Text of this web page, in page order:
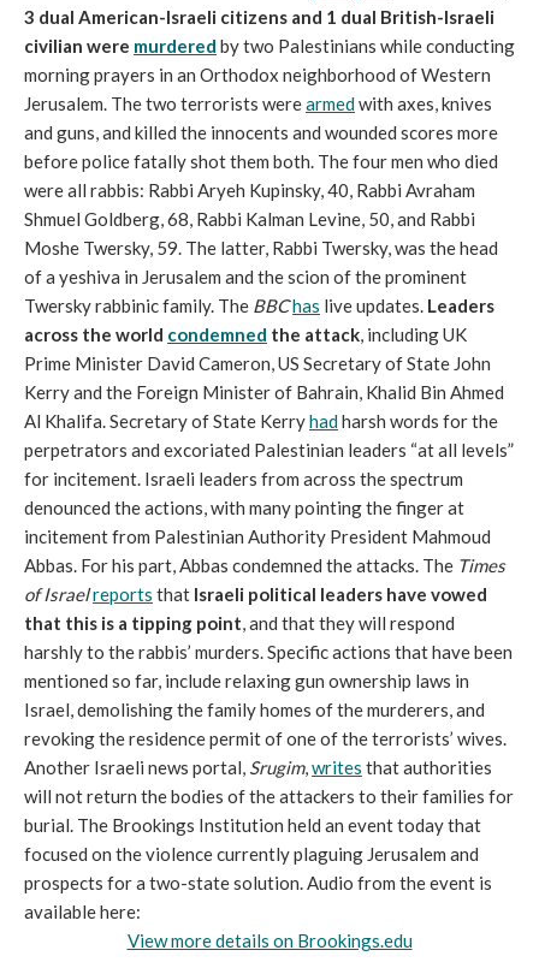
3 dual American-Israeli citizens and 1 dual British-Israeli
civilian were murdered by two Palestinians while conducting
morning prayers in an Orthodox neighborhood of Western
Jerusalem. The two terrorists werearmedwith axes, knives
and guns, and killed the innocents and wounded scores more
before police fatally shot them both. The four men who died
were all rabbis: Rabbi Aryeh Kupinsky, 40, Rabbi Avraham
Shmuel Goldberg, 68, Rabbi Kalman Levine, 50, and Rabbi
Moshe Twersky, 59. The latter, Rabbi Twersky, was the head
of a yeshiva in Jerusalem and the scion of the prominent
Twersky rabbinic family. The BBChas live updates. Leaders
across the world condemned the attack, including UK
Prime Minister David Cameron, US Secretary of State John
Kerry and the Foreign Minister of Bahrain, Khalid Bin Ahmed
Al Khalifa. Secretary of State Kerryhadharsh words for the
perpetrators and excoriated Palestinian leaders “at all levels”
for incitement. Israeli leaders from across the spectrum
denounced the actions, with many pointing the finger at
incitement from Palestinian Authority President Mahmoud
Abbas. For his part, Abbas condemned the attacks. The Times
of Israelreports that Israeli political leaders have vowed
that this is a tipping point, and that they will respond
harshly to the rabbis’ murders. Specific actions that have been
mentioned so far, include relaxing gun ownership laws in
Israel, demolishing the family homes of the murderers, and
revoking the residence permit of one of the terrorists’ wives.
Another Israeli news portal, Srugim,writes that authorities
will not return the bodies of the attackers to their families for
burial. The Brookings Institution held an event today that
focused on the violence currently plaguing Jerusalem and
prospects for a two-state solution. Audio from the event is
available here:
View more details on Brookings.edu